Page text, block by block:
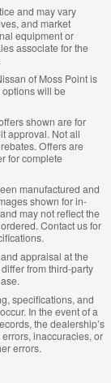
and may vary
and market
equipment or
associate for the
of Moss Point is
will be
shown are for
approval. Not all
Offers are
for complete
manufactured and
shown for in-
may not reflect the
Contact us for
appraisal at the
from third-party
specifications, and
In the event of a
the dealership’s
inaccuracies, or
errors.